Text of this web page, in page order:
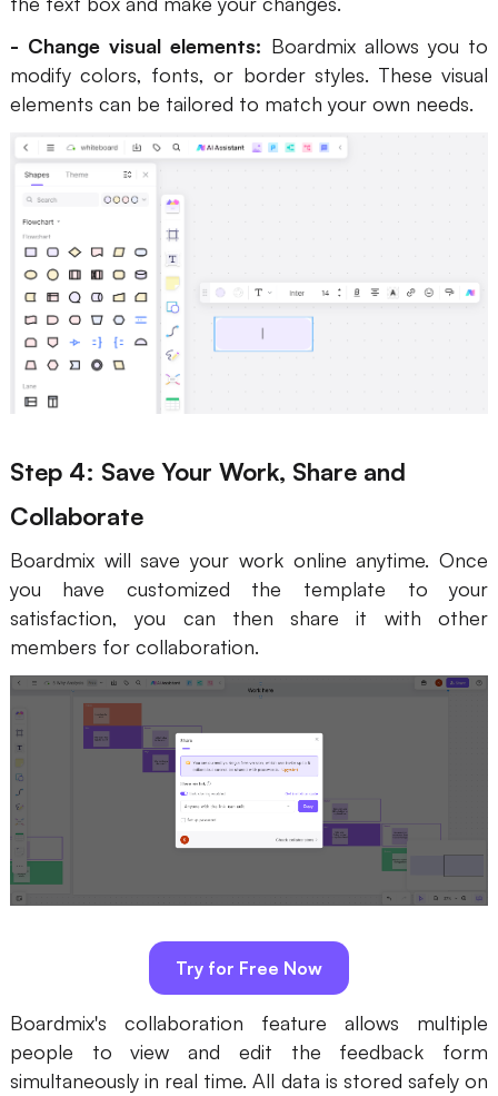
- Change visual elements: Boardmix allows you to
modify colors, fonts, or border styles. These visual
elements can be tailored to match your own needs.
Step 4: Save Your Work, Share and
Collaborate
Boardmix will save your work online anytime. Once
you have customized the template to your
satisfaction, you can then share it with other
members for collaboration.
Try for Free Now
Boardmix's collaboration feature allows multiple
people to view and edit the feedback form
simultaneously in real time. All data is stored safely on